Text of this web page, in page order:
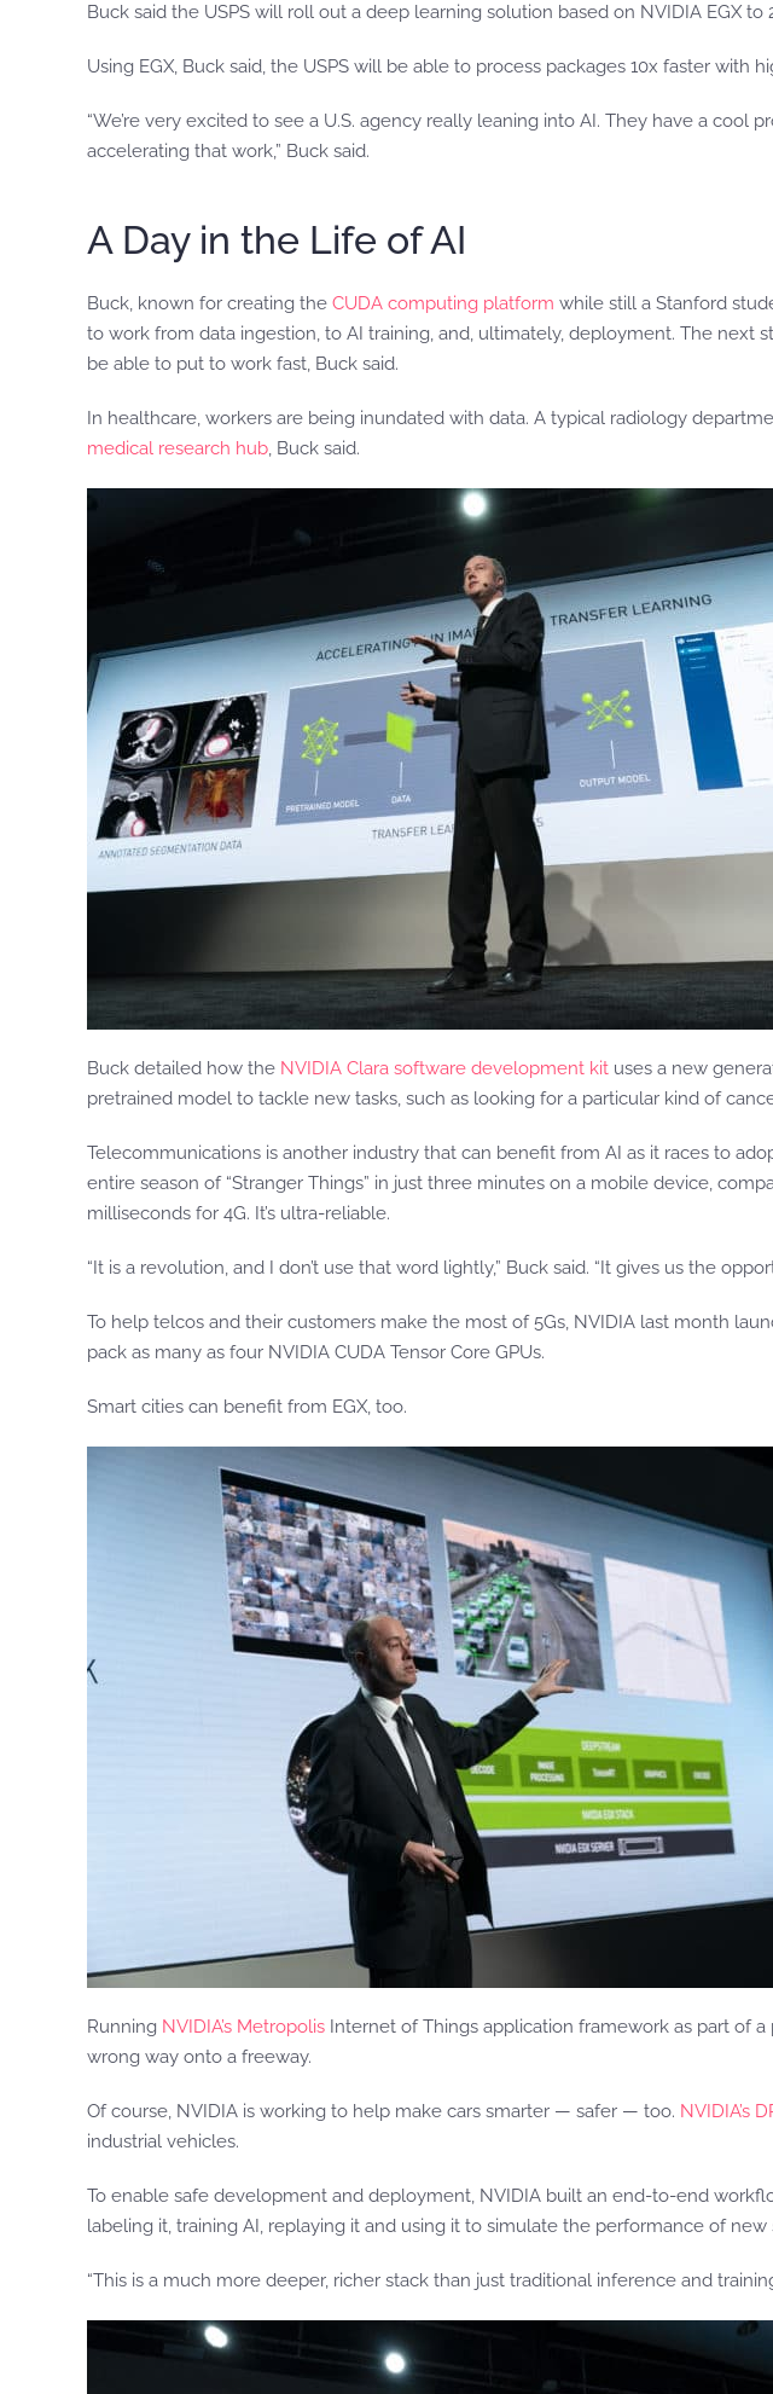
Buck said the USPS will roll out a deep learning solution based on NVIDIA EGX
Using EGX, Buck said, the USPS will be able to process packages 10x faster with
“We’re very excited to see a U.S. agency really leaning into AI. They have a
accelerating that work,” Buck said.
A Day in the Life of AI
Buck, known for creating the CUDA computing platform while still a Stanford
to work from data ingestion, to AI training, and, ultimately, deployment. The
be able to put to work fast, Buck said.
In healthcare, workers are being inundated with data. A typical radiology
medical research hub, Buck said.
Buck detailed how the NVIDIA Clara software development kit uses a new
pretrained model to tackle new tasks, such as looking for a particular kind of
Telecommunications is another industry that can benefit from AI as it races to
entire season of “Stranger Things” in just three minutes on a mobile device,
milliseconds for 4G. It’s ultra-reliable.
“It is a revolution, and I don’t use that word lightly,” Buck said. “It gives us the
To help telcos and their customers make the most of 5Gs, NVIDIA last month
pack as many as four NVIDIA CUDA Tensor Core GPUs.
Smart cities can benefit from EGX, too.
Running NVIDIA’s Metropolis Internet of Things application framework as part of
wrong way onto a freeway.
Of course, NVIDIA is working to help make cars smarter — safer — too. NVIDIA’s
industrial vehicles.
To enable safe development and deployment, NVIDIA built an end-to-end
labeling it, training AI, replaying it and using it to simulate the performance of new
“This is a much more deeper, richer stack than just traditional inference and